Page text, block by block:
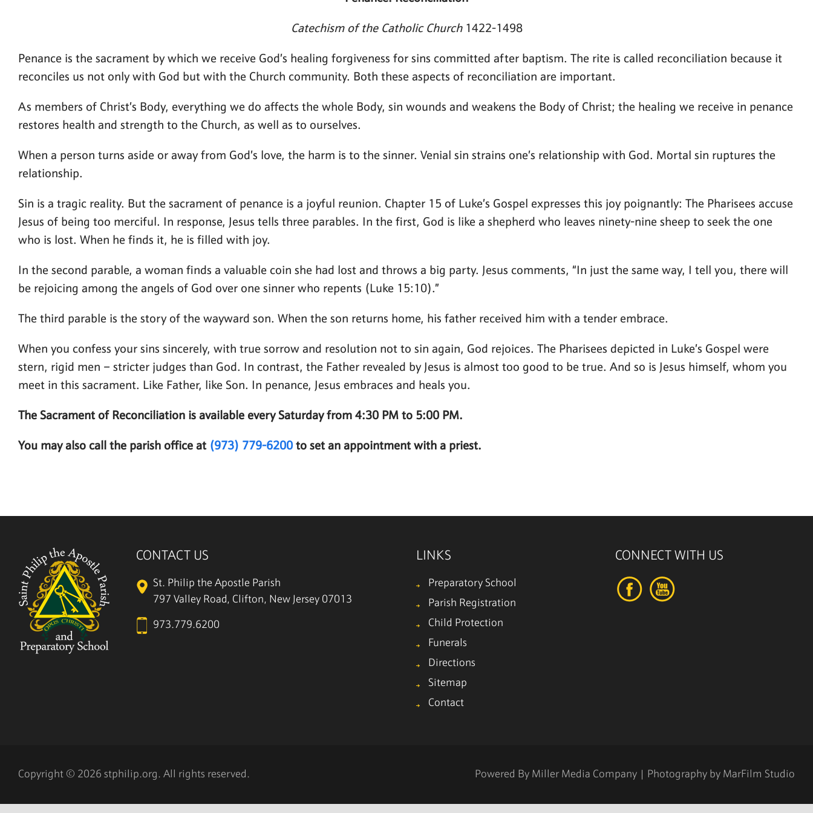
Catechism of the Catholic Church 1422-1498
Penance is the sacrament by which we receive God’s healing forgiveness for sins committed after baptism. The rite is called reconciliation because it
reconciles us not only with God but with the Church community. Both these aspects of reconciliation are important.
As members of Christ’s Body, everything we do affects the whole Body, sin wounds and weakens the Body of Christ; the healing we receive in penance
restores health and strength to the Church, as well as to ourselves.
When a person turns aside or away from God’s love, the harm is to the sinner. Venial sin strains one’s relationship with God. Mortal sin ruptures the
relationship.
Sin is a tragic reality. But the sacrament of penance is a joyful reunion. Chapter 15 of Luke’s Gospel expresses this joy poignantly: The Pharisees accuse
Jesus of being too merciful. In response, Jesus tells three parables. In the first, God is like a shepherd who leaves ninety-nine sheep to seek the one
who is lost. When he finds it, he is filled with joy.
In the second parable, a woman finds a valuable coin she had lost and throws a big party. Jesus comments, “In just the same way, I tell you, there will
be rejoicing among the angels of God over one sinner who repents (Luke 15:10).”
The third parable is the story of the wayward son. When the son returns home, his father received him with a tender embrace.
When you confess your sins sincerely, with true sorrow and resolution not to sin again, God rejoices. The Pharisees depicted in Luke’s Gospel were
stern, rigid men – stricter judges than God. In contrast, the Father revealed by Jesus is almost too good to be true. And so is Jesus himself, whom you
meet in this sacrament. Like Father, like Son. In penance, Jesus embraces and heals you.
The Sacrament of Reconciliation is available every Saturday from 4:30 PM to 5:00 PM.
You may also call the parish office at (973) 779-6200to set an appointment with a priest.
CONTACT US
St. Philip the Apostle Parish
797 Valley Road, Clifton, New Jersey 07013
973.779.6200
LINKS
Preparatory School
Parish Registration
Child Protection
Funerals
Directions
Sitemap
Contact
CONNECT WITH US
Copyright © 2026 stphilip.org. All rights reserved. Powered By Miller Media Company | Photography by MarFilm Studio